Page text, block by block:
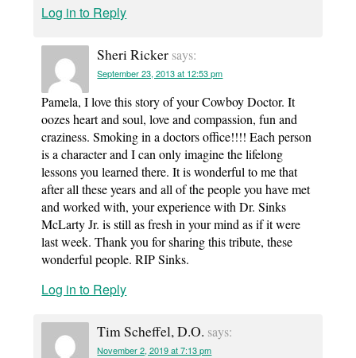
Log in to Reply
Sheri Ricker says:
September 23, 2013 at 12:53 pm
Pamela, I love this story of your Cowboy Doctor. It
oozes heart and soul, love and compassion, fun and
craziness. Smoking in a doctors office!!!! Each person
is a character and I can only imagine the lifelong
lessons you learned there. It is wonderful to me that
after all these years and all of the people you have met
and worked with, your experience with Dr. Sinks
McLarty Jr. is still as fresh in your mind as if it were
last week. Thank you for sharing this tribute, these
wonderful people. RIP Sinks.
Log in to Reply
Tim Scheffel, D.O. says:
November 2, 2019 at 7:13 pm